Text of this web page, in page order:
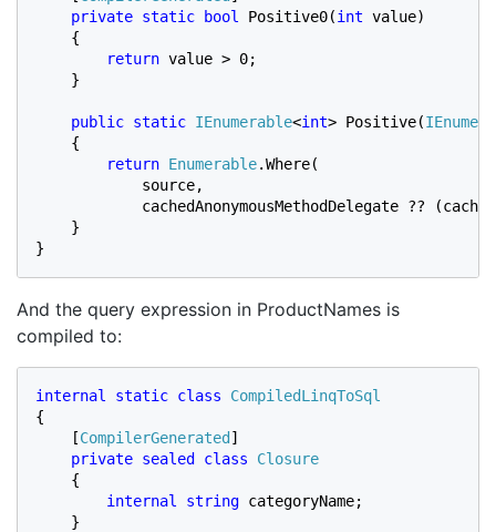
private static bool Positive0(int value)
    {
return value > 0;
    }
public static IEnumerable<int> Positive(
    {
return Enumerable.Where(
            source,
cachedAnonymousMethodDelegate ??
    }
}
And the query expression in ProductNames is
compiled to:
internal static class
{
    [
CompilerGenerated]
private sealed class Closure
{
internal string categoryName;
    }